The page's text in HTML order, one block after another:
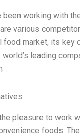
been working with
various
food market, its key
leading
pleasure to work
foods.